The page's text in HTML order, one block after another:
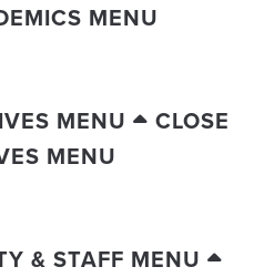
MENU
MENU
CLOSE
MENU
& STAFF MENU